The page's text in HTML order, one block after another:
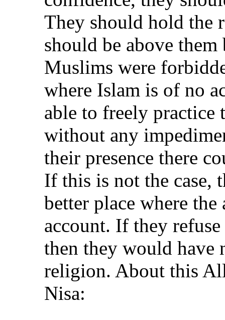
They should hold the
should be above
Muslims were
where Islam is of no
able to freely practice
without any
their presence there
If this is not the case,
better place where
account. If they
then they would have
religion. About this
Nisa: